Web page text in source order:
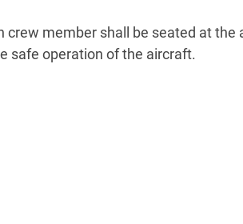
crew member shall be seated at
safe operation of the aircraft.